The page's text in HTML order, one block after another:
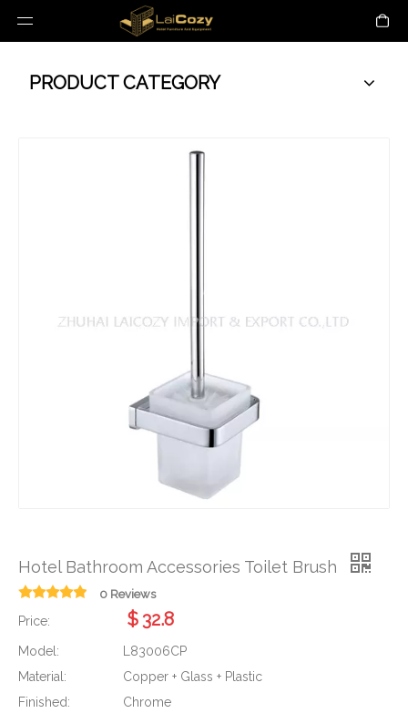
PRODUCT CATEGORY
Hotel Bathroom Accessories Toilet Brush
0 Reviews
Price: $ 32.8
Model:
L83006CP
Material:
Copper + Glass + Plastic
Finished:
Chrome